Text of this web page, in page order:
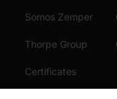
Somos Zemper
Thorpe Group
Certificates